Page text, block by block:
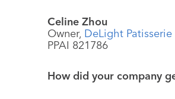
Celine Zhou
Owner, DeLight Patisserie
PPAI 821786
How did your company